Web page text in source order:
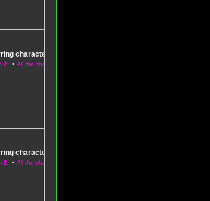
characters
2: •All the characters
characters
2: •All the characters